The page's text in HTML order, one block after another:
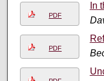
PDF
In
PDF